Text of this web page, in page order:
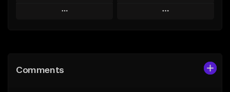
Play
Like Beat
Play
Comments